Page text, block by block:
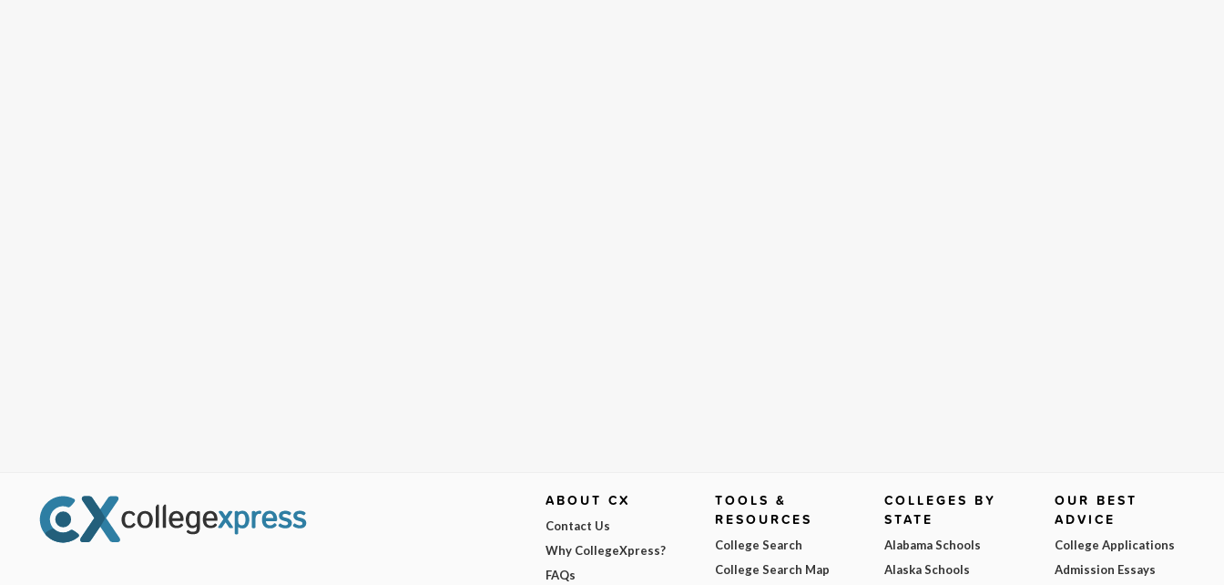
ABOUT CX
Contact Us
Why CollegeXpress?
FAQs
TOOLS &
RESOURCES
College Search
College Search Map
COLLEGES BY
STATE
Alabama Schools
Alaska Schools
OUR BEST
ADVICE
College Applications
Admission Essays